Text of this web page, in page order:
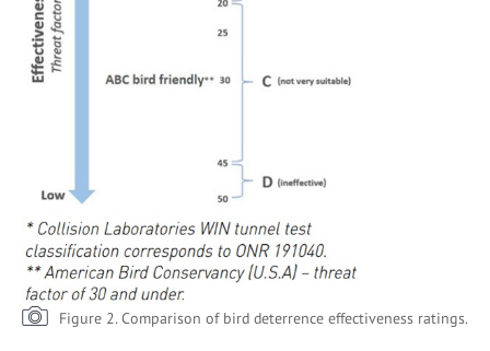
Figure 2. Comparison of bird deterrence effectiveness ratings.